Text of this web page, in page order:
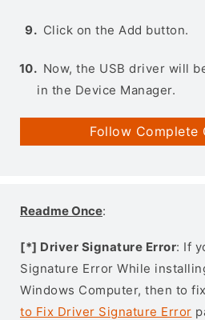
Click on the Add button.
Now, the USB driver will
in the Device Manager.
Follow Complete
Readme Once:
[*] Driver Signature Error: If
Signature Error While
Windows Computer, then to
to Fix Driver Signature Error